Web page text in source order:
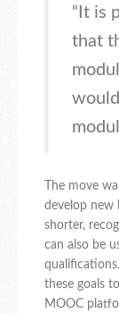
“It is
that
The move
develop new
shorter,
can also be
these goals
MOOC